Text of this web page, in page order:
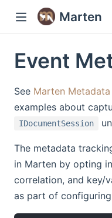
Marten
Event
See Marten Metadata
examples about
IDocumentSession
The metadata
in Marten by opting
correlation, and key/
as part of